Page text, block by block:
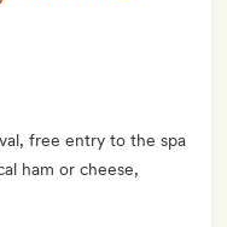
free entry to the spa
ham or cheese,